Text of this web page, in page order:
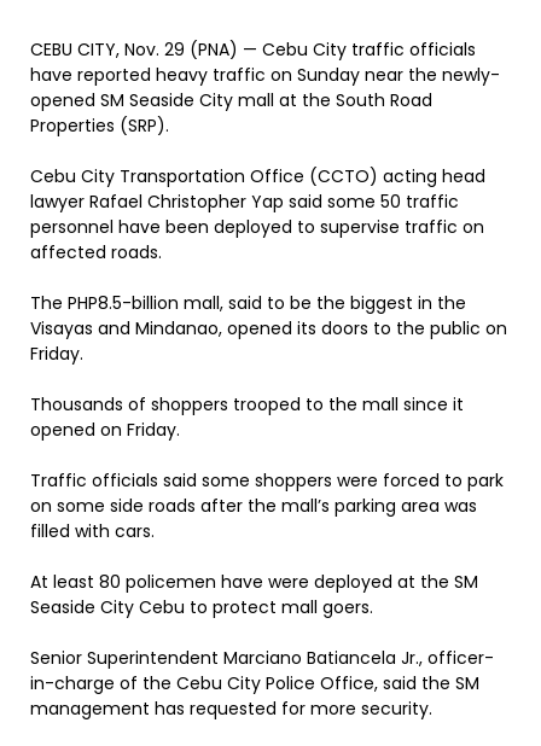
CEBU CITY, Nov. 29 (PNA) — Cebu City traffic officials
have reported heavy traffic on Sunday near the newly-
opened SM Seaside City mall at the South Road
Properties (SRP).
Cebu City Transportation Office (CCTO) acting head
lawyer Rafael Christopher Yap said some 50 traffic
personnel have been deployed to supervise traffic on
affected roads.
The PHP8.5-billion mall, said to be the biggest in the
Visayas and Mindanao, opened its doors to the public on
Friday.
Thousands of shoppers trooped to the mall since it
opened on Friday.
Traffic officials said some shoppers were forced to park
on some side roads after the mall’s parking area was
filled with cars.
At least 80 policemen have were deployed at the SM
Seaside City Cebu to protect mall goers.
Senior Superintendent Marciano Batiancela Jr., officer-
in-charge of the Cebu City Police Office, said the SM
management has requested for more security.